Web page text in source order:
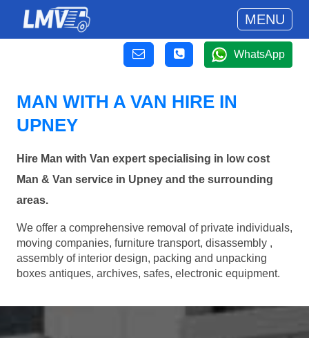
MENU
WhatsApp
MAN WITH A VAN HIRE IN
UPNEY
Hire Man with Van expert specialising in low cost
Man & Van service in Upney and the surrounding
areas.
We offer a comprehensive removal of private individuals,
moving companies, furniture transport, disassembly ,
assembly of interior design, packing and unpacking
boxes antiques, archives, safes, electronic equipment.